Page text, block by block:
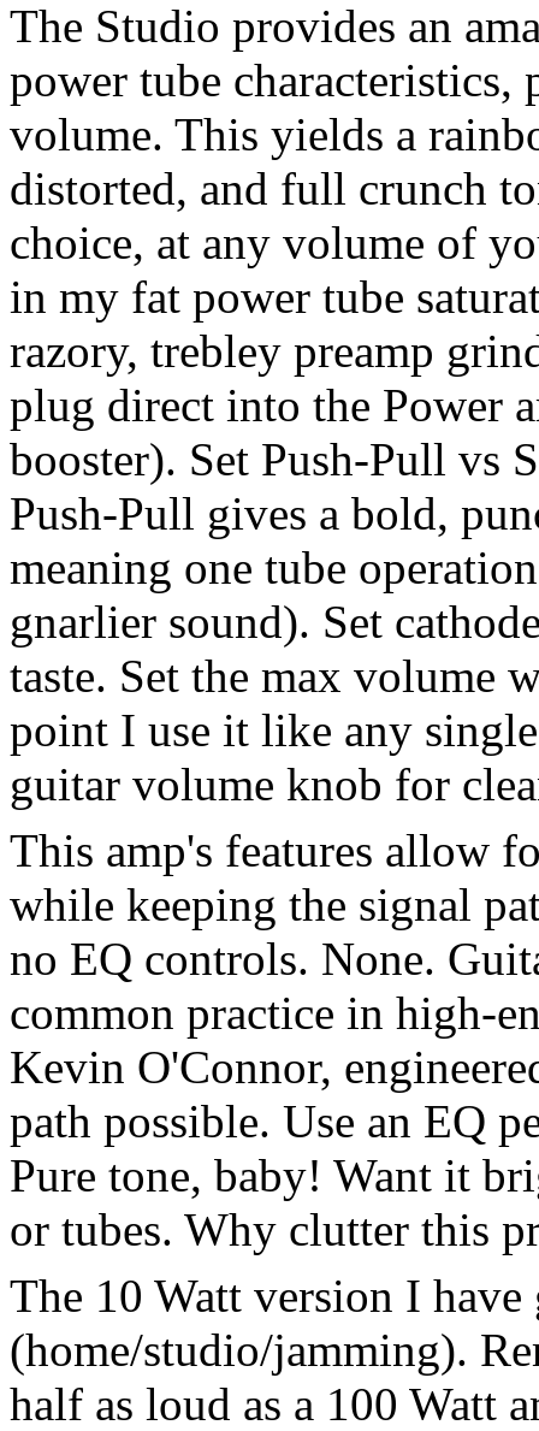
The Studio provides an
power tube
volume. This yields a
distorted, and full crunch
choice, at any volume of
in my fat power tube
razory, trebley preamp
plug direct into the Power
booster). Set Push-Pull vs
Push-Pull gives a bold,
meaning one tube
gnarlier sound). Set
taste. Set the max volume
point I use it like any
guitar volume knob for
This amp's features allow
while keeping the signal
no EQ controls. None.
common practice in high-
Kevin O'Connor,
path possible. Use an EQ
Pure tone, baby! Want it
or tubes. Why clutter this
The 10 Watt version I
(home/studio/jamming).
half as loud as a 100 Watt